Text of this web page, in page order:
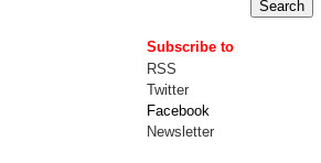
Subscribe to
RSS
Twitter
Facebook
Newsletter